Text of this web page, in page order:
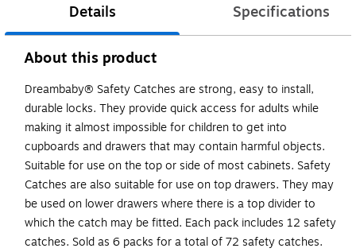
Details Specifications
About this product
Dreambaby® Safety Catches are strong, easy to install,
durable locks. They provide quick access for adults while
making it almost impossible for children to get into
cupboards and drawers that may contain harmful objects.
Suitable for use on the top or side of most cabinets. Safety
Catches are also suitable for use on top drawers. They may
be used on lower drawers where there is a top divider to
which the catch may be fitted. Each pack includes 12 safety
catches. Sold as 6 packs for a total of 72 safety catches.